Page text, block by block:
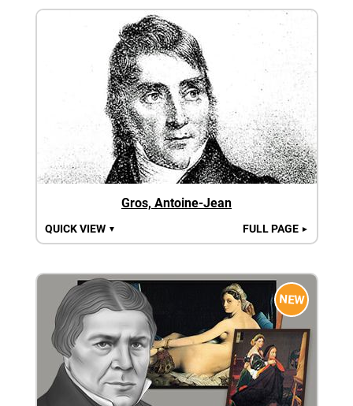
Gros, Antoine-Jean
QUICK VIEW ▼ FULL PAGE ►
NEW